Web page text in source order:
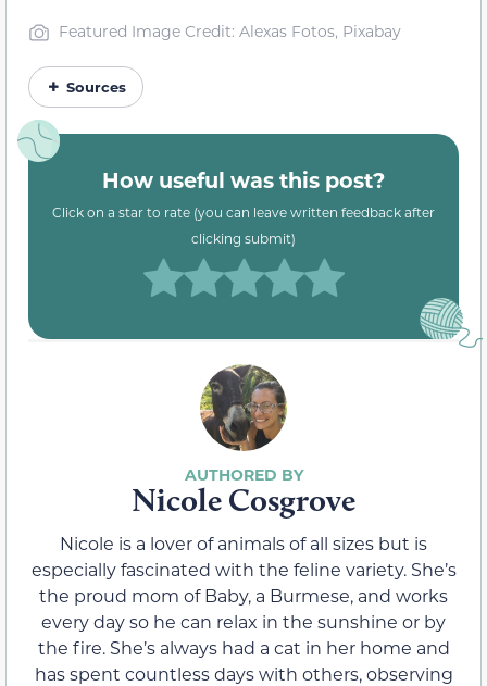
Featured Image Credit: Alexas Fotos, Pixabay
Sources
How useful was this post?
Click on a star to rate (you can leave written feedback after
clicking submit)
Nicole Cosgrove
Nicole is a lover of animals of all sizes but is
especially fascinated with the feline variety. She’s
the proud mom of Baby, a Burmese, and works
every day so he can relax in the sunshine or by
the fire. She’s always had a cat in her home and
has spent countless days with others, observing